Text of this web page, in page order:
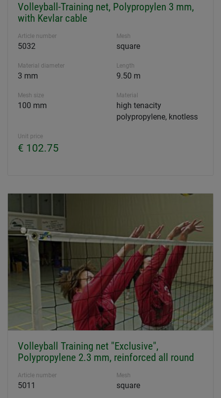
Volleyball-Training net, Polypropylen 3 mm,
with Kevlar cable
Article number
5032
Mesh
square
Material diameter
3 mm
Length
9.50 m
Mesh size
100 mm
Material
high tenacity
polypropylene, knotless
Unit price
€ 102.75
Volleyball Training net "Exclusive",
Polypropylene 2.3 mm, reinforced all round
Article number
5011
Mesh
square